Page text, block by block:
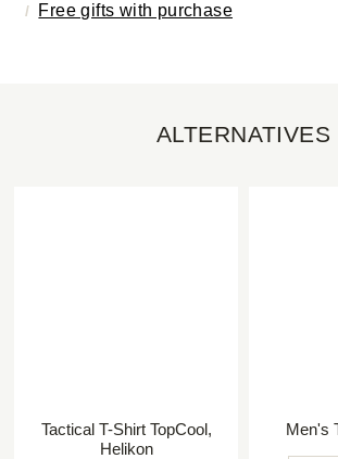
Free gifts with purchase
ALTERNATIVES
Tactical T-Shirt TopCool,
Helikon
Men's